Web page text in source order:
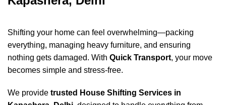
Shifting your home can feel overwhelming—packing
everything, managing heavy furniture, and ensuring
nothing gets damaged. With Quick Transport, your move
becomes simple and stress-free.
We provide trusted House Shifting Services in